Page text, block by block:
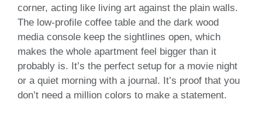
corner, acting like living art against the plain walls.
The low-profile coffee table and the dark wood
media console keep the sightlines open, which
makes the whole apartment feel bigger than it
probably is. It’s the perfect setup for a movie night
or a quiet morning with a journal. It’s proof that you
don’t need a million colors to make a statement.